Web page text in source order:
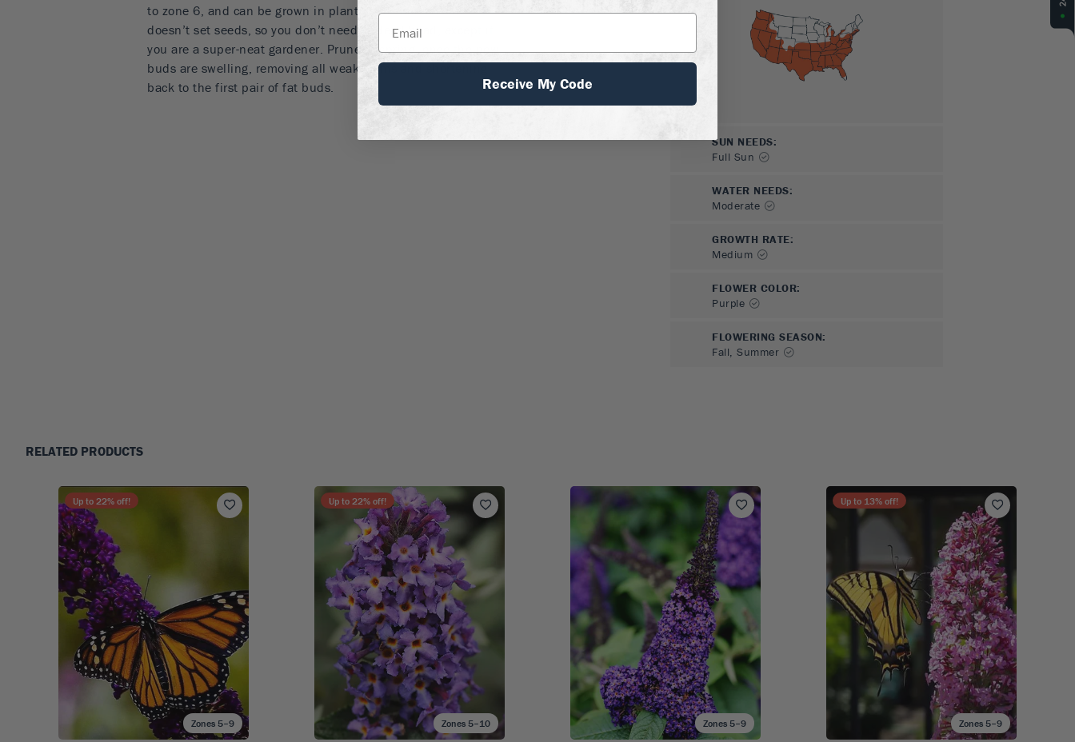
to zone 6, and can be grown in planters in zones 8 and 9. It
doesn’t set seeds, so you don’t need to dead-head, except if
you are a super-neat gardener. Prune in spring, once the new
buds are swelling, removing all weak stems and shortening
back to the first pair of fat buds.
SUN NEEDS:
Full Sun
WATER NEEDS:
Moderate
GROWTH RATE:
Medium
FLOWER COLOR:
Purple
FLOWERING SEASON:
Fall, Summer
RELATED PRODUCTS
Zones 5–9
Up to 22% off!
Zones 5–10
Up to 22% off!
Zones 5–9 Zones 5–9
Up to 13% off!
Receive My Code